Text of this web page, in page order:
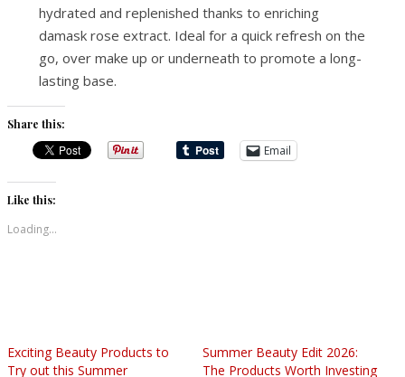
hydrated and replenished thanks to enriching
damask rose extract. Ideal for a quick refresh on the
go, over make up or underneath to promote a long-
lasting base.
Share this:
Email
Like this:
Loading...
Exciting Beauty Products to
Try out this Summer
Summer Beauty Edit 2026:
The Products Worth Investing